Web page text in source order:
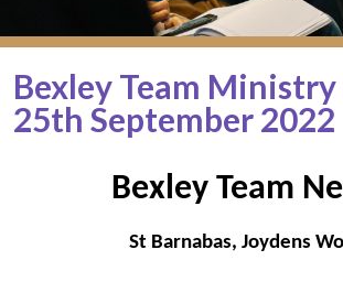
Bexley Team
25th September 2022
Bexley Team
St Barnabas, Joydens